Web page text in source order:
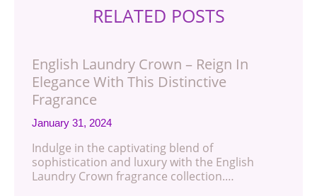
RELATED POSTS
English Laundry Crown – Reign In
Elegance With This Distinctive
Fragrance
January 31, 2024
Indulge in the captivating blend of
sophistication and luxury with the English
Laundry Crown fragrance collection.…